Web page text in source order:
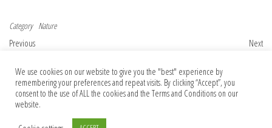
Continue reading →
Category Nature
Post navigation
Previous Post
Previous
can’t afford the fees?
Next
reducing methanogen outside the
Euryarchaeota
We use cookies on our website to give you the "best" experience by
remembering your preferences and repeat visits. By clicking “Accept”, you
consent to the use of ALL the cookies and the Terms and Conditions on our
website.